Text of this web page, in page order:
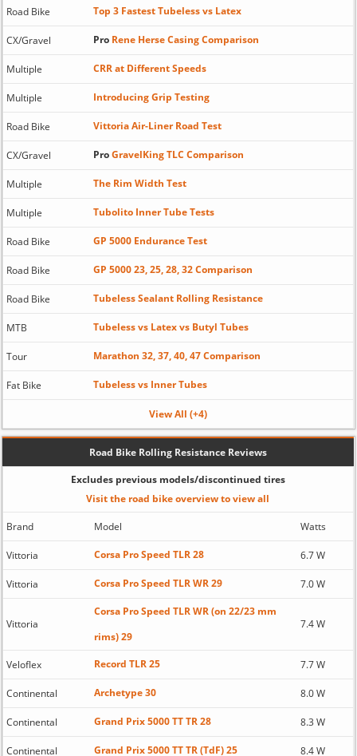
Road Bike Top 3 Fastest Tubeless vs Latex
CX/Gravel ProRene Herse Casing Comparison
Multiple CRR at Different Speeds
Multiple Introducing Grip Testing
Road Bike Vittoria Air-Liner Road Test
CX/Gravel ProGravelKing TLC Comparison
Multiple The Rim Width Test
Multiple Tubolito Inner Tube Tests
Road Bike GP 5000 Endurance Test
Road Bike GP 5000 23, 25, 28, 32 Comparison
Road Bike Tubeless Sealant Rolling Resistance
MTB Tubeless vs Latex vs Butyl Tubes
Tour Marathon 32, 37, 40, 47 Comparison
Fat Bike Tubeless vs Inner Tubes
View All (+4)
Road Bike Rolling Resistance Reviews
Excludes previous models/discontinued tires
Visit the road bike overview to view all
Brand Model Watts
Vittoria Corsa Pro Speed TLR 28 6.7 W
Vittoria Corsa Pro Speed TLR WR 29 7.0 W
Vittoria
Corsa Pro Speed TLR WR (on 22/23 mm
rims) 29
7.4 W
Veloflex Record TLR 25 7.7 W
Continental Archetype 30 8.0 W
Continental Grand Prix 5000 TT TR 28 8.3 W
Continental Grand Prix 5000 TT TR (TdF) 25 8.4 W